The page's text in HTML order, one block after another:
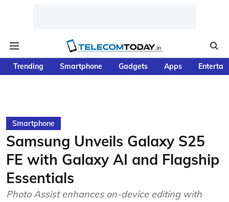
Trending Smartphone Gadgets Apps
Smartphone
Samsung Unveils Galaxy S25
FE with Galaxy AI and Flagship
Essentials
Photo Assist enhances on-device editing with